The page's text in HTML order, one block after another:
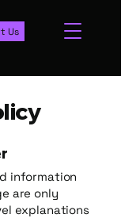
Us
information
are only
explanations